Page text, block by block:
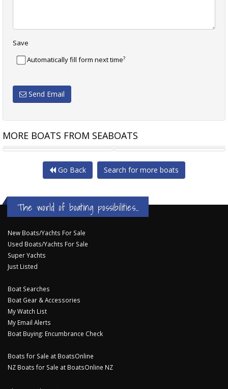
Save
Automatically fill form next time?
Send Email
MORE BOATS FROM SEABOATS
22.5MT MONOHULL FERRY
Go Back Search for more boats
The world of boating possibilities...
New Boats/Yachts For Sale
Used Boats/Yachts For Sale
Super Yachts
Just Listed
Boat Searches
Boat Gear & Accessories
My Watch List
My Email Alerts
Boat Buying: Encumbrance Check
Boats for Sale at BoatsOnline
NZ Boats for Sale at BoatsOnline NZ